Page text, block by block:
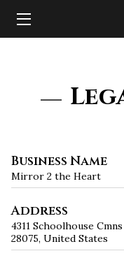
REVIEWS
FAQ
CONTACT
Business Name
Mirror 2 the Heart
Address
4311 Schoolhouse
28075, United States